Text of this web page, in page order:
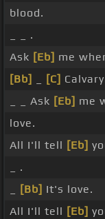
blood.
_ _ .
Ask [Eb] me
[Bb]
[C]
_ _ Ask [Eb] me
love.
All I'll tell [Eb]
_ .
[Bb] It's love.
All I'll tell [Eb]